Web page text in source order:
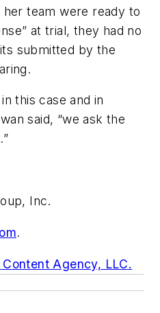
her team were ready to
at trial, they had no
submitted by the
this case and in
said, “we ask the
Inc.
.
Content Agency, LLC.